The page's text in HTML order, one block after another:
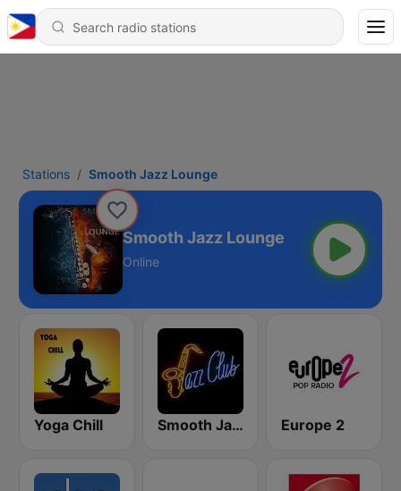
Stations Smooth Jazz Lounge
Smooth Jazz Lounge
Online
Yoga Chill Smooth Jazz Tri-Cities WA Europe 2